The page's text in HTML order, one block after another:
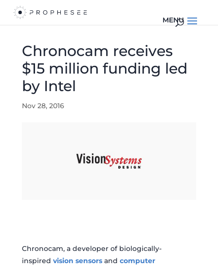
Chronocam receives
$15 million funding led
by Intel
Nov 28, 2016
Chronocam, a developer of biologically-
inspired vision sensors and computer